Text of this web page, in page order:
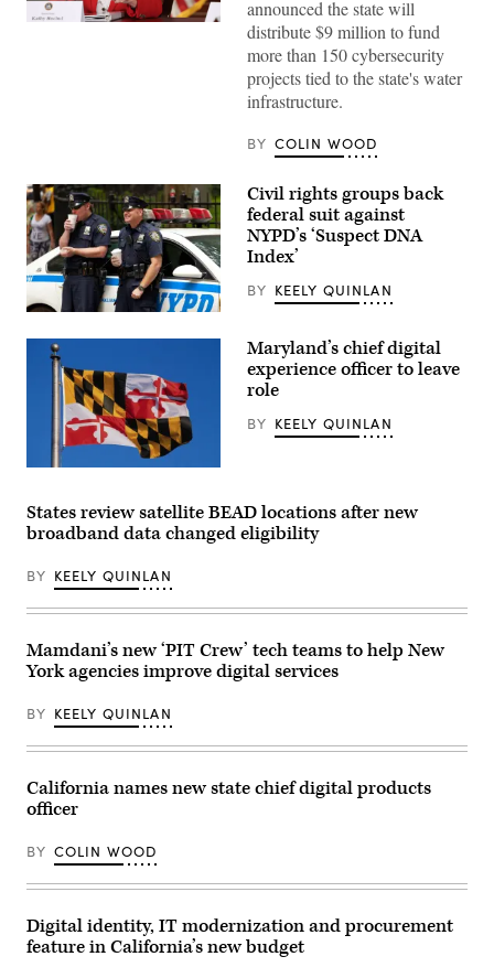
recent
executive
order
establishing
a
moratorium
on
centers
the
state.
(Alexander
MacDougall
Albany
Times
Union
announced the state will
distribute $9 million to fund
more than 150 cybersecurity
projects tied to the state's water
infrastructure.
BY COLIN WOOD
Two
New
York
Police
Department
officers
coffee
8,
(Getty
Images)
Civil rights groups back
federal suit against
NYPD’s ‘Suspect DNA
Index’
BY KEELY QUINLAN
Maryland’s chief digital
experience officer to leave
role
BY KEELY QUINLAN
States review satellite BEAD locations after new
broadband data changed eligibility
BY KEELY QUINLAN
Mamdani’s new ‘PIT Crew’ tech teams to help New
York agencies improve digital services
BY KEELY QUINLAN
California names new state chief digital products
officer
BY COLIN WOOD
Digital identity, IT modernization and procurement
feature in California’s new budget